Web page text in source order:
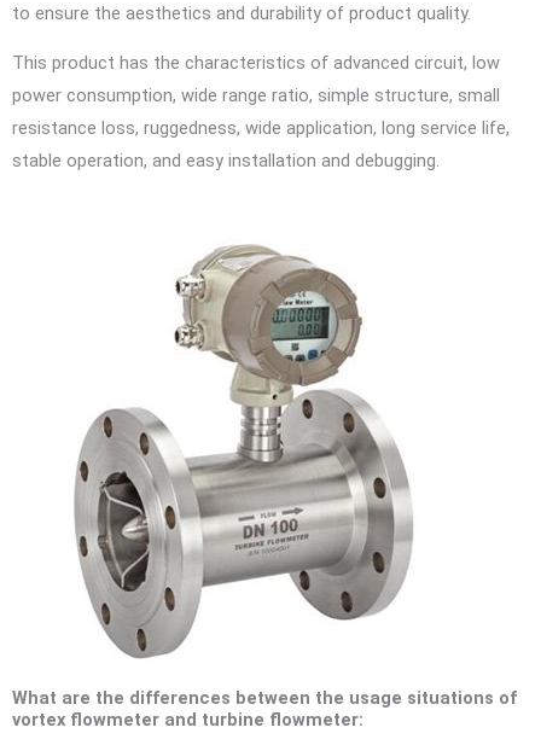
to ensure the aesthetics and durability of product quality.
This product has the characteristics of advanced circuit, low
power consumption, wide range ratio, simple structure, small
resistance loss, ruggedness, wide application, long service life,
stable operation, and easy installation and debugging.
What are the differences between the usage situations of
vortex flowmeter and turbine flowmeter: